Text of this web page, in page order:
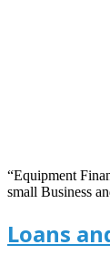
“Equipment
small Business
Loans